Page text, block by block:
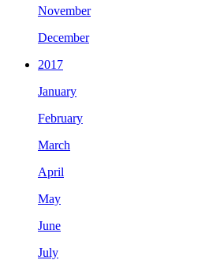
November
December
2017
January
February
March
April
May
June
July